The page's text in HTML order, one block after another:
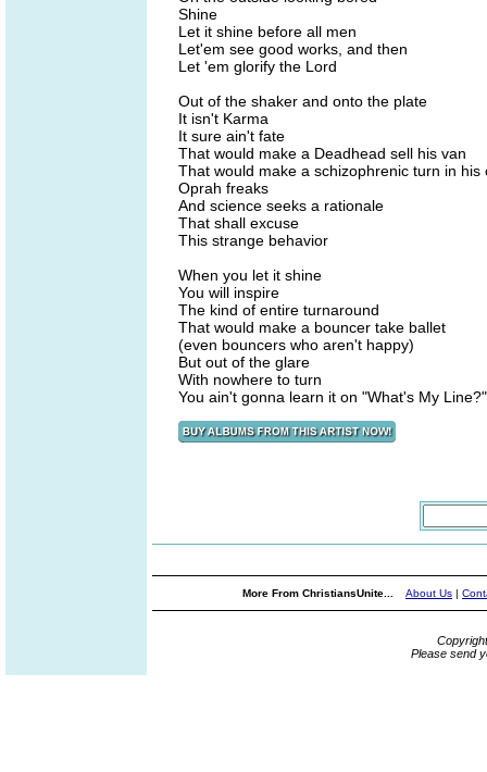
Shine
Let it shine before all men
Let'em see good works, and then
Let 'em glorify the Lord
Out of the shaker and onto the plate
It isn't Karma
It sure ain't fate
That would make a Deadhead sell his van
That would make a schizophrenic turn in his
Oprah freaks
And science seeks a rationale
That shall excuse
This strange behavior
When you let it shine
You will inspire
The kind of entire turnaround
That would make a bouncer take ballet
(even bouncers who aren't happy)
But out of the glare
With nowhere to turn
You ain't gonna learn it on "What's My Line?"
More From ChristiansUnite... About Us |
Please send